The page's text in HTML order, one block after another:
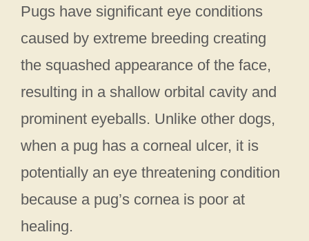
Pugs have significant eye conditions
caused by extreme breeding creating
the squashed appearance of the face,
resulting in a shallow orbital cavity and
prominent eyeballs. Unlike other dogs,
when a pug has a corneal ulcer, it is
potentially an eye threatening condition
because a pug’s cornea is poor at
healing.